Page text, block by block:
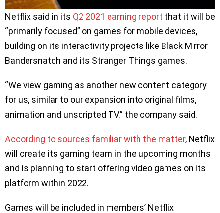
Netflix said in its Q2 2021 earning report that it will be
“primarily focused” on games for mobile devices,
building on its interactivity projects like Black Mirror
Bandersnatch and its Stranger Things games.
“We view gaming as another new content category
for us, similar to our expansion into original films,
animation and unscripted TV.” the company said.
According to sources familiar with the matter, Netflix
will create its gaming team in the upcoming months
and is planning to start offering video games on its
platform within 2022.
Games will be included in members’ Netflix